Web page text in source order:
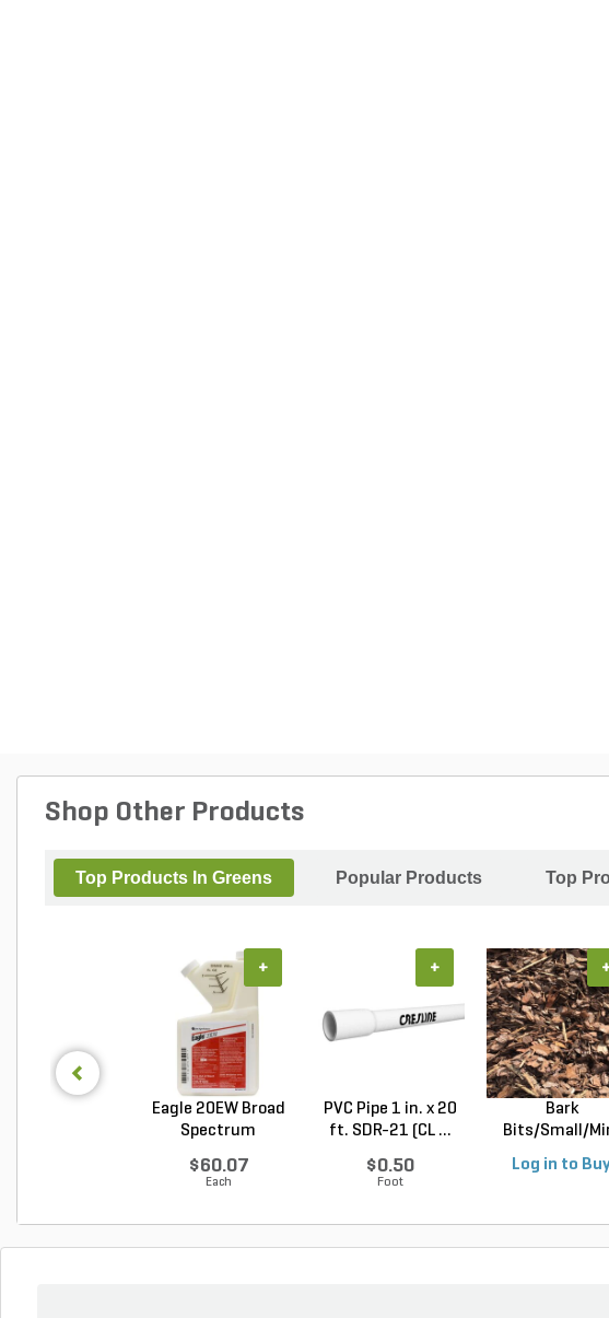
Shop Other Products
Top Products In Greens Popular Products Top
Eagle 20EW Broad
Spectrum
$60.07
Each
+
PVC Pipe 1 in. x 20
ft. SDR-21 (CL ...
$0.50
Foot
+
Bark
Bits/Small/
Log in to